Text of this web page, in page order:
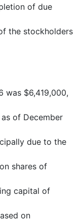
of due
the stockholders
was $6,419,000,
of December
due to the
shares of
capital of
on